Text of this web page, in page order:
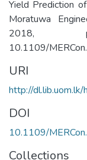
Yield Prediction
Moratuwa
2018,
10.1109/
URI
http://
DOI
10.1109/
Collections